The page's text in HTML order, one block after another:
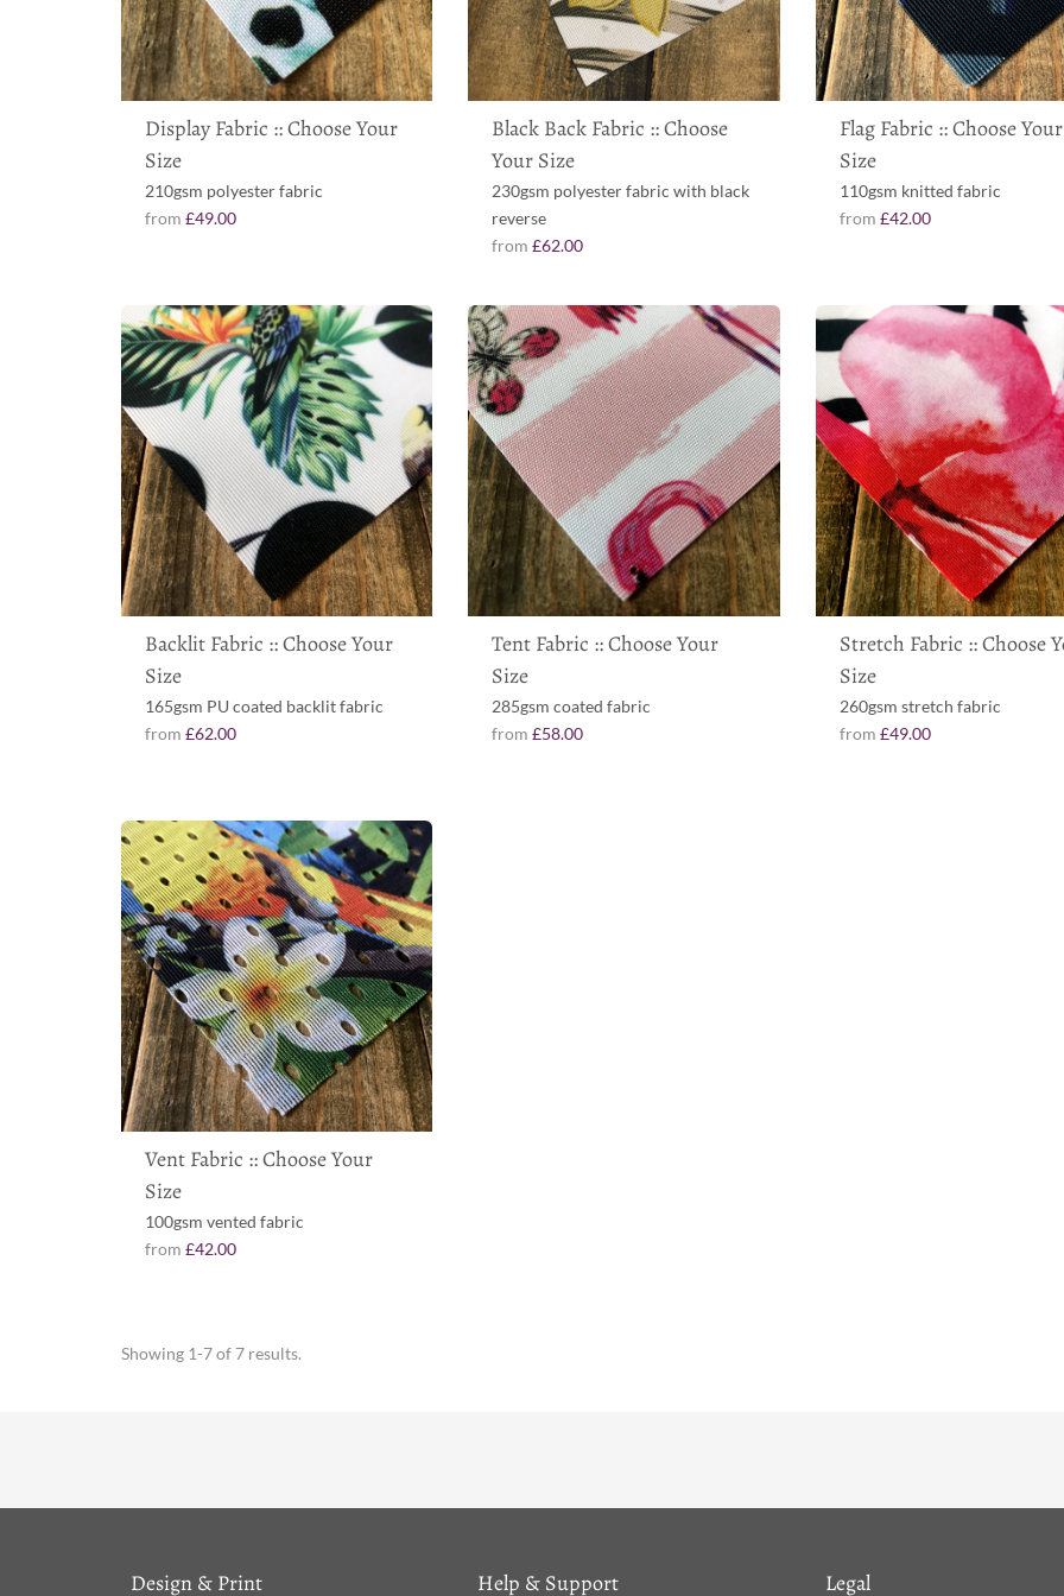
Display Fabric :: Choose Your
Size
210gsm polyester fabric
from £49.00
Black Back Fabric :: Choose
Your Size
230gsm polyester fabric with black
reverse
from£62.00
Flag Fabric :: Choose Your
Size
110gsm knitted fabric
from £42.00
Backlit Fabric :: Choose Your
Size
165gsm PU coated backlit fabric
from £62.00
Tent Fabric :: Choose Your
Size
285gsm coated fabric
from£58.00
Stretch Fabric :: Choose
Size
260gsm stretch fabric
from £49.00
Vent Fabric :: Choose Your
Size
100gsm vented fabric
from £42.00
Showing 1-7 of 7 results.
Design & Print Help & Support Legal